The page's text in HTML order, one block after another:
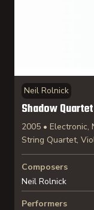
Neil Rolnick
Shadow Quartet
2005 • Electronic,
String Quartet,
Composers
Neil Rolnick
Performers